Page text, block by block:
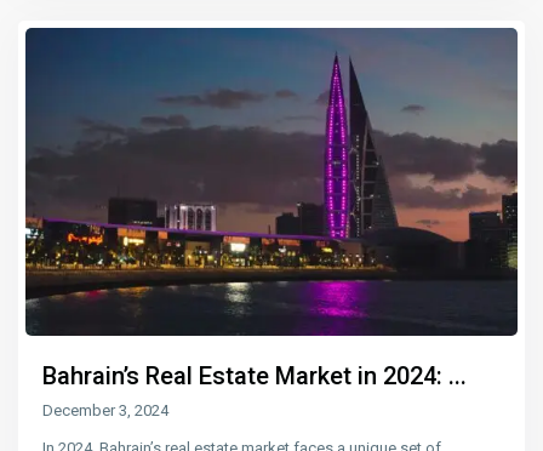
Bahrain’s Real Estate Market in 2024: ...
December 3, 2024